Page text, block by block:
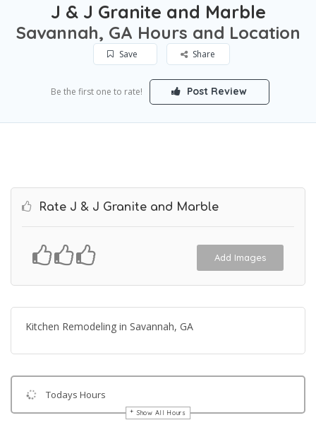
J & J Granite and Marble
Savannah, GA Hours and Location
Save Share
Be the first one to rate! Post Review
Rate J & J Granite and Marble
Add Images
Kitchen Remodeling in Savannah, GA
Todays Hours
Show All Hours